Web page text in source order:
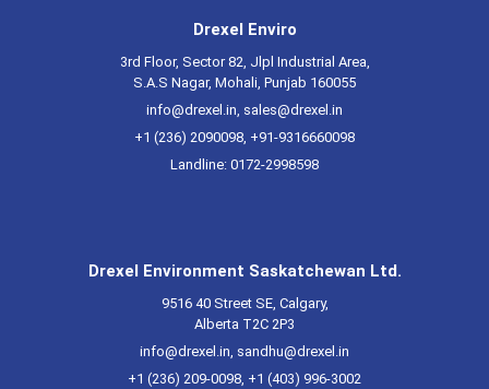
Drexel Enviro
3rd Floor, Sector 82, Jlpl Industrial Area,
S.A.S Nagar, Mohali, Punjab 160055
info@drexel.in, sales@drexel.in
+1 (236) 2090098, +91-9316660098
Landline: 0172-2998598
Drexel Environment Saskatchewan Ltd.
9516 40 Street SE, Calgary,
Alberta T2C 2P3
info@drexel.in, sandhu@drexel.in
+1 (236) 209-0098, +1 (403) 996-3002